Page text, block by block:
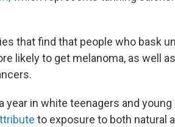
that find that people who bask
likely to get melanoma, as well
year in white teenagers and
to exposure to both natural